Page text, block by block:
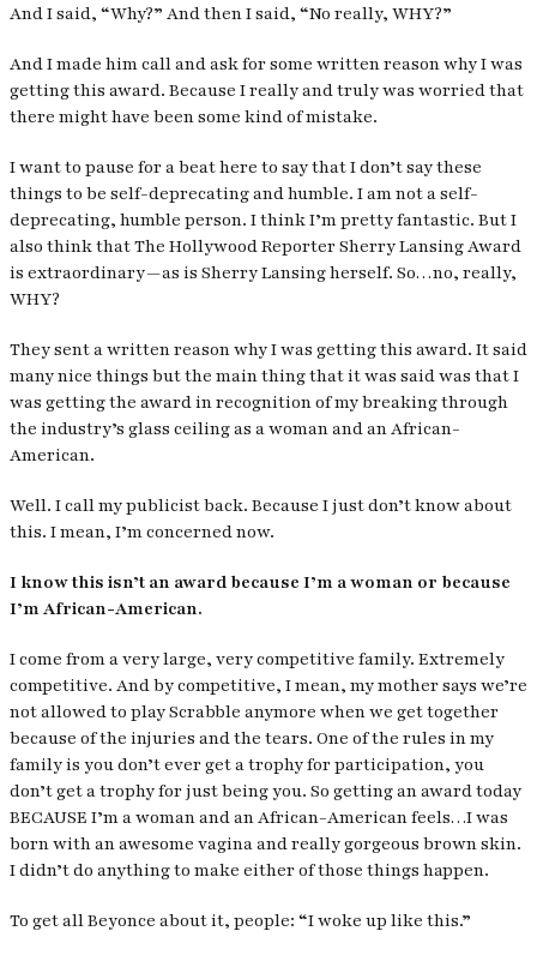
And I said, “Why?” And then I said, “No really, WHY?”
And I made him call and ask for some written reason why I was
getting this award. Because I really and truly was worried that
there might have been some kind of mistake.
I want to pause for a beat here to say that I don’t say these
things to be self-deprecating and humble. I am not a self-
deprecating, humble person. I think I’m pretty fantastic. But I
also think that The Hollywood Reporter Sherry Lansing Award
is extraordinary — as is Sherry Lansing herself. So…no, really,
WHY?
They sent a written reason why I was getting this award. It said
many nice things but the main thing that it was said was that I
was getting the award in recognition of my breaking through
the industry’s glass ceiling as a woman and an African-
American.
Well. I call my publicist back. Because I just don’t know about
this. I mean, I’m concerned now.
I know this isn’t an award because I’m a woman or because
I’m African-American.
I come from a very large, very competitive family. Extremely
competitive. And by competitive, I mean, my mother says we’re
not allowed to play Scrabble anymore when we get together
because of the injuries and the tears. One of the rules in my
family is you don’t ever get a trophy for participation, you
don’t get a trophy for just being you. So getting an award today
BECAUSE I’m a woman and an African-American feels…I was
born with an awesome vagina and really gorgeous brown skin.
I didn’t do anything to make either of those things happen.
To get all Beyonce about it, people: “I woke up like this.”